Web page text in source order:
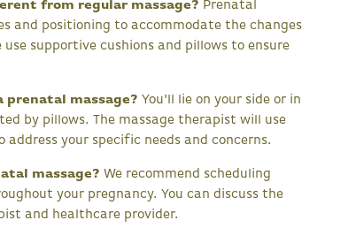
from regular massage? Prenatal
and positioning to accommodate the changes
supportive cushions and pillows to ensure
prenatal massage? You'll lie on your side or in
by pillows. The massage therapist will use
your specific needs and concerns.
massage? We recommend scheduling
your pregnancy. You can discuss the
and healthcare provider.